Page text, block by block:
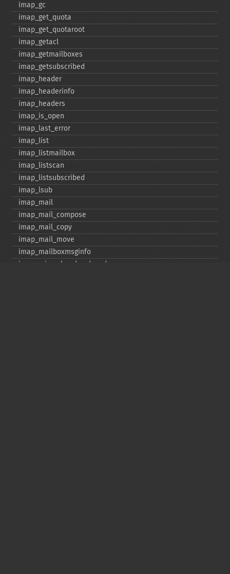
imap_​gc
imap_​get_​quota
imap_​get_​quotaroot
imap_​getacl
imap_​getmailboxes
imap_​getsubscribed
imap_​header
imap_​headerinfo
imap_​headers
imap_​is_​open
imap_​last_​error
imap_​list
imap_​listmailbox
imap_​listscan
imap_​listsubscribed
imap_​lsub
imap_​mail
imap_​mail_​compose
imap_​mail_​copy
imap_​mail_​move
imap_​mailboxmsginfo
imap_​mime_​header_​decode